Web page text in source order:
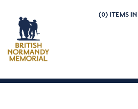
(0) ITEMS IN